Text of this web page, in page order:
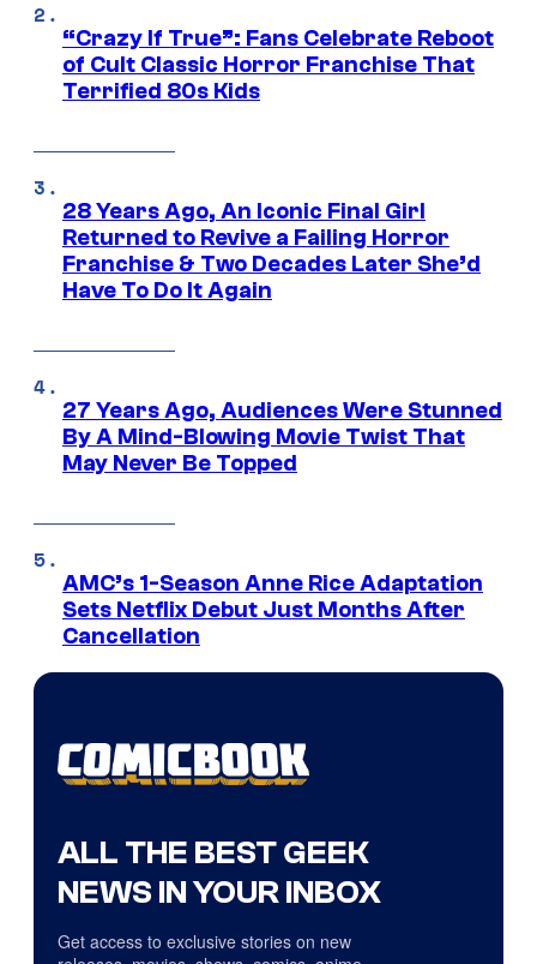
“Crazy If True”: Fans Celebrate Reboot
of Cult Classic Horror Franchise That
Terrified 80s Kids
28 Years Ago, An Iconic Final Girl
Returned to Revive a Failing Horror
Franchise & Two Decades Later She’d
Have To Do It Again
27 Years Ago, Audiences Were Stunned
By A Mind-Blowing Movie Twist That
May Never Be Topped
AMC’s 1-Season Anne Rice Adaptation
Sets Netflix Debut Just Months After
Cancellation
ALL THE BEST GEEK
NEWS IN YOUR INBOX
Get access to exclusive stories on new